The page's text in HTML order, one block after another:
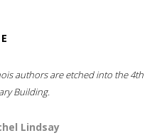
authors are etched into the 4th
Building.
Lindsay